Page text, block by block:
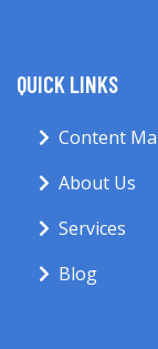
QUICK LINKS
Content
About Us
Services
Blog